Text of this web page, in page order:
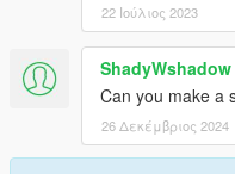
22 Ιούλιος 2023
ShadyWshadow
Can you make a
26 Δεκέμβριος 2024